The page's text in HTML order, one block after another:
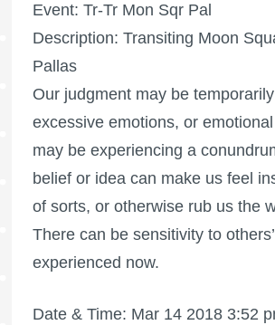
Event: Tr-Tr Mon Sqr Pal
Description: Transiting Moon
Pallas
Our judgment may be
excessive emotions, or
may be experiencing a
belief or idea can make us feel
of sorts, or otherwise rub us the
There can be sensitivity to
experienced now.
Date & Time: Mar 14 2018 3:52